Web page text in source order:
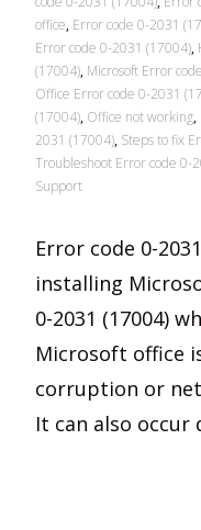
office, Error code 0-2031
Error code 0-2031 (17004),
(17004), Microsoft Error
Office Error code 0-2031
(17004), Office not working,
2031 (17004), Steps to fix
Troubleshoot Error code 0-
Support
Error code 0-
installing
0-2031 (17004)
Microsoft office
corruption or
It can also